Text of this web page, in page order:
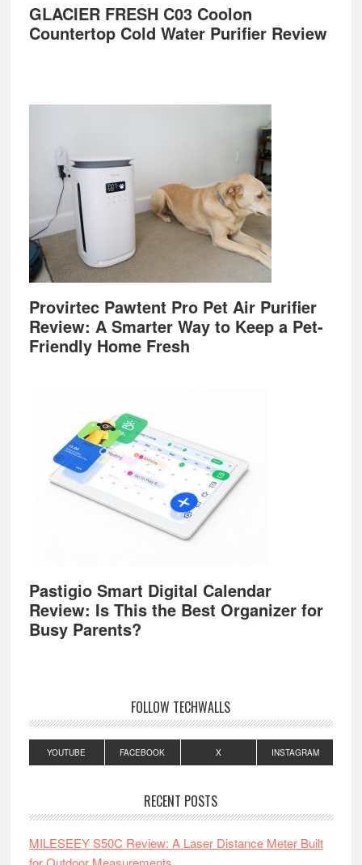
GLACIER FRESH C03 Coolon
Countertop Cold Water Purifier Review
Provirtec Pawtent Pro Pet Air Purifier
Review: A Smarter Way to Keep a Pet-
Friendly Home Fresh
Pastigio Smart Digital Calendar
Review: Is This the Best Organizer for
Busy Parents?
FOLLOW TECHWALLS
YOUTUBE FACEBOOK X INSTAGRAM
RECENT POSTS
MILESEEY S50C Review: A Laser Distance Meter Built